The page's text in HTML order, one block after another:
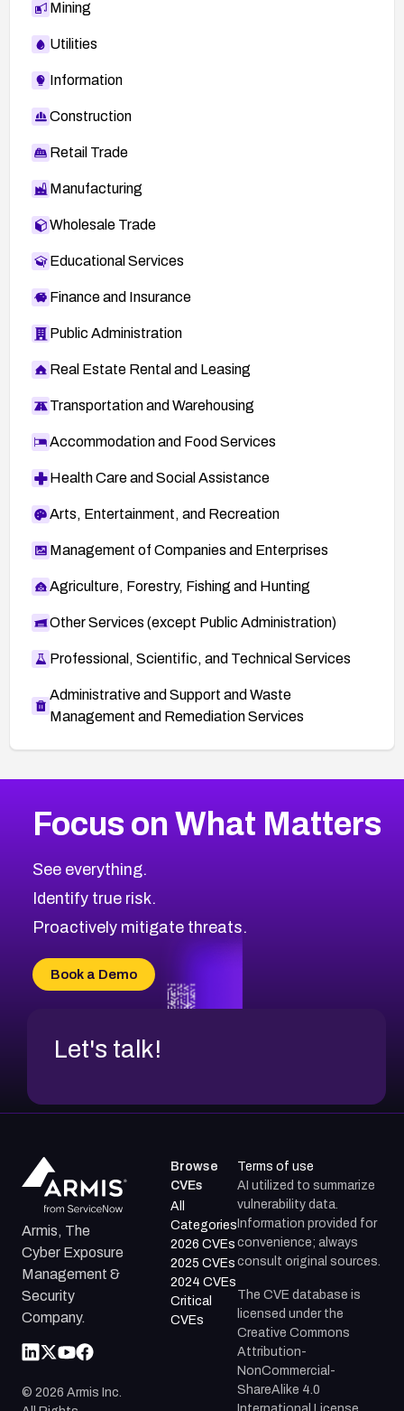
Mining
Utilities
Information
Construction
Retail Trade
Manufacturing
Wholesale Trade
Educational Services
Finance and Insurance
Public Administration
Real Estate Rental and Leasing
Transportation and Warehousing
Accommodation and Food Services
Health Care and Social Assistance
Arts, Entertainment, and Recreation
Management of Companies and Enterprises
Agriculture, Forestry, Fishing and Hunting
Other Services (except Public Administration)
Professional, Scientific, and Technical Services
Administrative and Support and Waste
Management and Remediation Services
CVE-2026-67616
CVE-2026-69245
CVE-2026-48061
CVE-2026-49131
CVE-2026-18736
CVE-2026-18737
2011CVE Database
Browse All CVE Categories
Focus on What Matters
See everything.
Identify true risk.
Proactively mitigate threats.
Book a Demo
Let's talk!
Armis, The
Cyber Exposure
Management &
Security
Company.
© 2026 Armis Inc.
Browse
CVEs
All
Categories
2026 CVEs
2025 CVEs
2024 CVEs
Critical
CVEs
Terms of use
AI utilized to summarize
vulnerability data.
Information provided for
convenience; always
consult original sources.
The CVE database is
licensed under the
Creative Commons
Attribution-
NonCommercial-
ShareAlike 4.0